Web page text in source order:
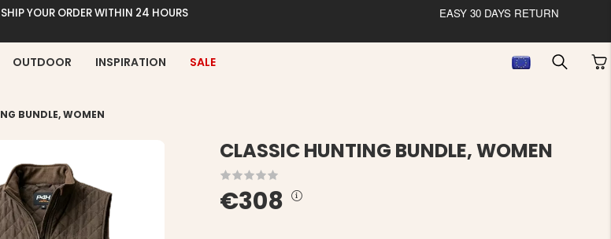
YOUR ORDER WITHIN 24 HOURS EASY 30 DAYS RETURN
OUTDOOR INSPIRATION SALE
BUNDLE, WOMEN
CLASSIC HUNTING BUNDLE, WOMEN
€308